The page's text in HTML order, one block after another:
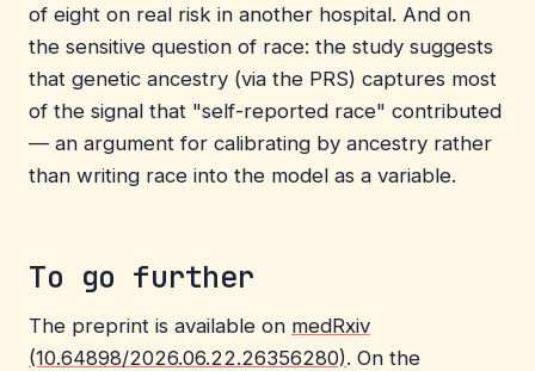
of eight on real risk in another hospital. And on
the sensitive question of race: the study suggests
that genetic ancestry (via the PRS) captures most
of the signal that "self-reported race" contributed
— an argument for calibrating by ancestry rather
than writing race into the model as a variable.
To go further
The preprint is available on medRxiv
(10.64898/2026.06.22.26356280). On the